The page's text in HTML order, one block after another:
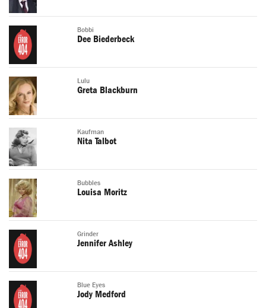
Bobbi
Dee Biederbeck
Lulu
Greta Blackburn
Kaufman
Nita Talbot
Bubbles
Louisa Moritz
Grinder
Jennifer Ashley
Blue Eyes
Jody Medford